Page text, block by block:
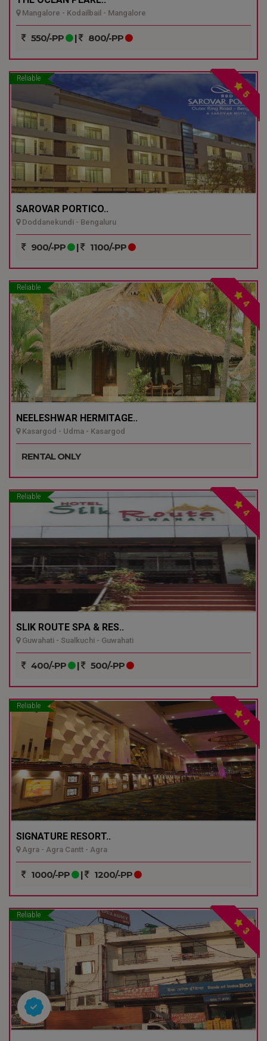
Mangalore - Kodailbail - Mangalore
550/-PP | 800/-PP
Reliable
5
SAROVAR PORTICO..
Doddanekundi - Bengaluru
900/-PP | 1100/-PP
Reliable
4
NEELESHWAR HERMITAGE..
Kasargod - Udma - Kasargod
RENTAL ONLY
Reliable
4
SLIK ROUTE SPA & RES..
Guwahati - Sualkuchi - Guwahati
400/-PP | 500/-PP
Reliable
4
SIGNATURE RESORT..
Agra - Agra Cantt - Agra
1000/-PP | 1200/-PP
Reliable
3